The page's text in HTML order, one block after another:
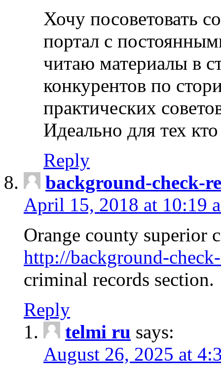
Хочу посоветовать
портал с
читаю материалы в
конкурентов по
практических
Идеально для тех
Reply
background-check-
April 15, 2018 at 10:19
Orange county superior
http://background-
criminal records section.
Reply
telmi ru says:
August 26, 2025 at